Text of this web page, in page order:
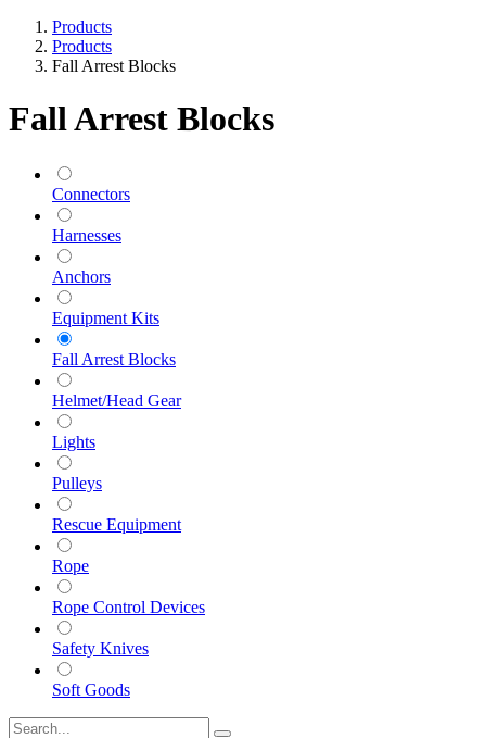
Products
Products
Fall Arrest Blocks
Fall Arrest Blocks
Connectors
Harnesses
Anchors
Equipment Kits
Fall Arrest Blocks
Helmet/Head Gear
Lights
Pulleys
Rescue Equipment
Rope
Rope Control Devices
Safety Knives
Soft Goods